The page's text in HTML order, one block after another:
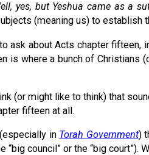
yes, but Yeshua came as a
(meaning us) to establish
ask about Acts chapter fifteen,
is where a bunch of Christians
(or might like to think) that
fifteen at all.
in Torah Government)
“big council” or the “big court”).